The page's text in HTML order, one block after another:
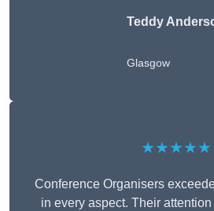
Teddy
Glasgow
★★★★★
Conference Organisers
in every aspect. Their